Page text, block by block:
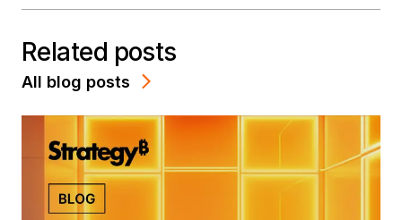
Related posts
All blog posts